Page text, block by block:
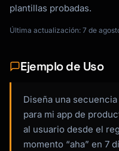
plantillas probadas.
Última actualización: 7 de
Ejemplo de Uso
Diseña una
para mi app de
al usuario desde el
momento “aha” en 7